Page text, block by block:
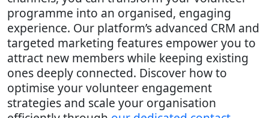
programme into an organised, engaging
experience. Our platform’s advanced CRM and
targeted marketing features empower you to
attract new members while keeping existing
ones deeply connected. Discover how to
optimise your volunteer engagement
strategies and scale your organisation